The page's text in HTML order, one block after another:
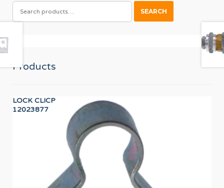
SEARCH
FOR:
SEARCH
Products
LOCK CLICP
12023877